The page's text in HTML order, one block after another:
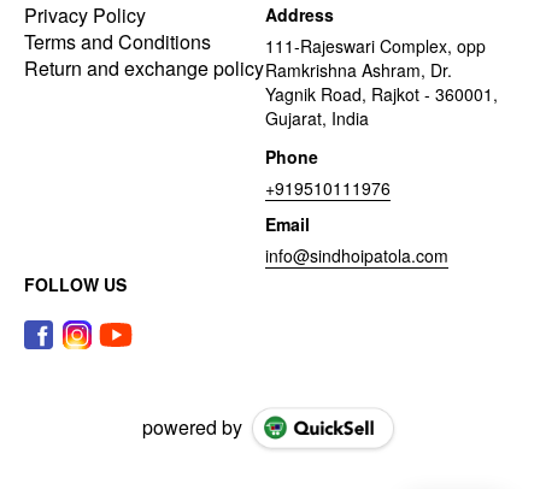
Privacy Policy
Terms and Conditions
Return and exchange policy
Address
111-Rajeswari Complex, opp
Ramkrishna Ashram, Dr.
Yagnik Road, Rajkot - 360001,
Gujarat, India
Phone
+919510111976
Email
info@sindhoipatola.com
FOLLOW US
powered by